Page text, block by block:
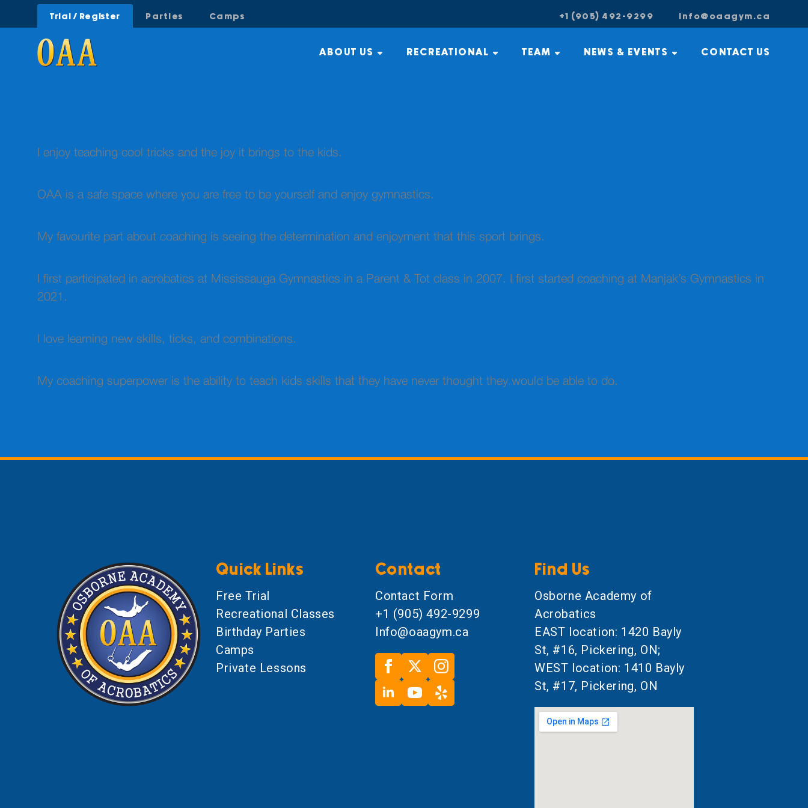
Trial / Register Parties Camps +1 (905) 492-9299 info@oaagym.ca
ABOUT US RECREATIONAL TEAM NEWS & EVENTS CONTACT US
I enjoy teaching cool tricks and the joy it brings to the kids.
OAA is a safe space where you are free to be yourself and enjoy gymnastics.
My favourite part about coaching is seeing the determination and enjoyment that this sport brings.
I first participated in acrobatics at Mississauga Gymnastics in a Parent & Tot class in 2007. I first started coaching at Manjak’s Gymnastics in
2021.
I love learning new skills, ticks, and combinations.
My coaching superpower is the ability to teach kids skills that they have never thought they would be able to do.
Quick Links
Free Trial
Recreational Classes
Birthday Parties
Camps
Private Lessons
Contact
Contact Form
+1 (905) 492-9299
Info@oaagym.ca
Find Us
Osborne Academy of
Acrobatics
EAST location: 1420 Bayly
St, #16, Pickering, ON;
WEST location: 1410 Bayly
St, #17, Pickering, ON